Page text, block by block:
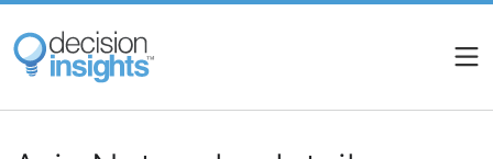
Skip
main
content